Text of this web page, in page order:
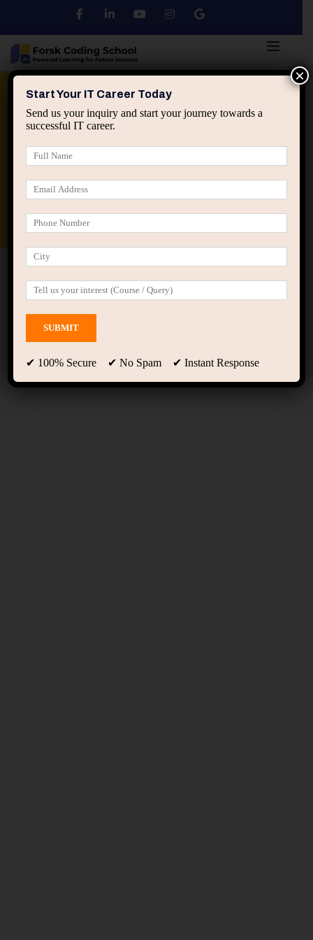
Python DSA
applied ai machine learning course
Members
Start Your IT Career Today
Send us your inquiry and start your journey towards a
successful IT career.
✔ 100% Secure ✔ No Spam ✔ Instant Response
×